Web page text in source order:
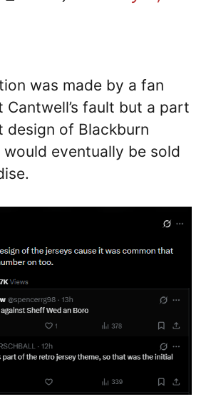
was made by a fan
fault but a part
design of Blackburn
would eventually be sold